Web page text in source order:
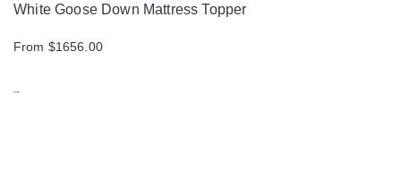
White Goose Down Mattress Topper
From $1656.00